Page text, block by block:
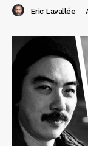
Eric Lavallée -